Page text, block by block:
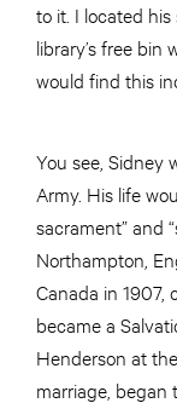
to it. I located
library’s free bin
would find this
You see, Sidney
Army. His life
sacrament” and
Northampton,
Canada in 1907,
became a
Henderson at
marriage, began